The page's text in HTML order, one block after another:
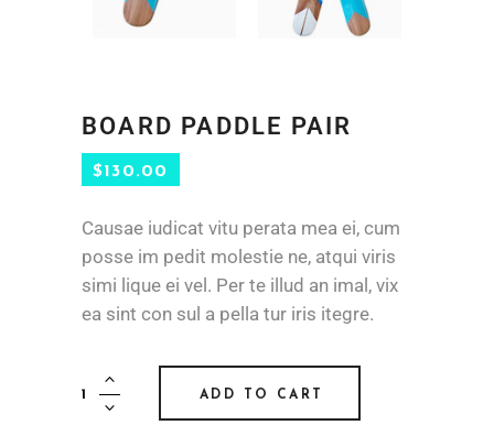
BOARD PADDLE PAIR
$130.00
Causae iudicat vitu perata mea ei, cum
posse im pedit molestie ne, atqui viris
simi lique ei vel. Per te illud an imal, vix
ea sint con sul a pella tur iris itegre.
Board
Paddle
ADD TO CART